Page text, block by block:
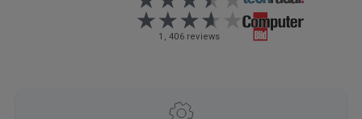
1, 406 reviews